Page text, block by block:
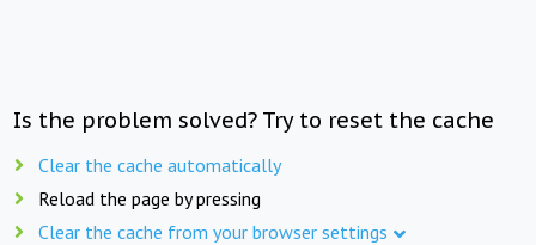
Is the problem solved? Try to reset the cache
Clear the cache automatically
Reload the page by pressing
Clear the cache from your browser settings